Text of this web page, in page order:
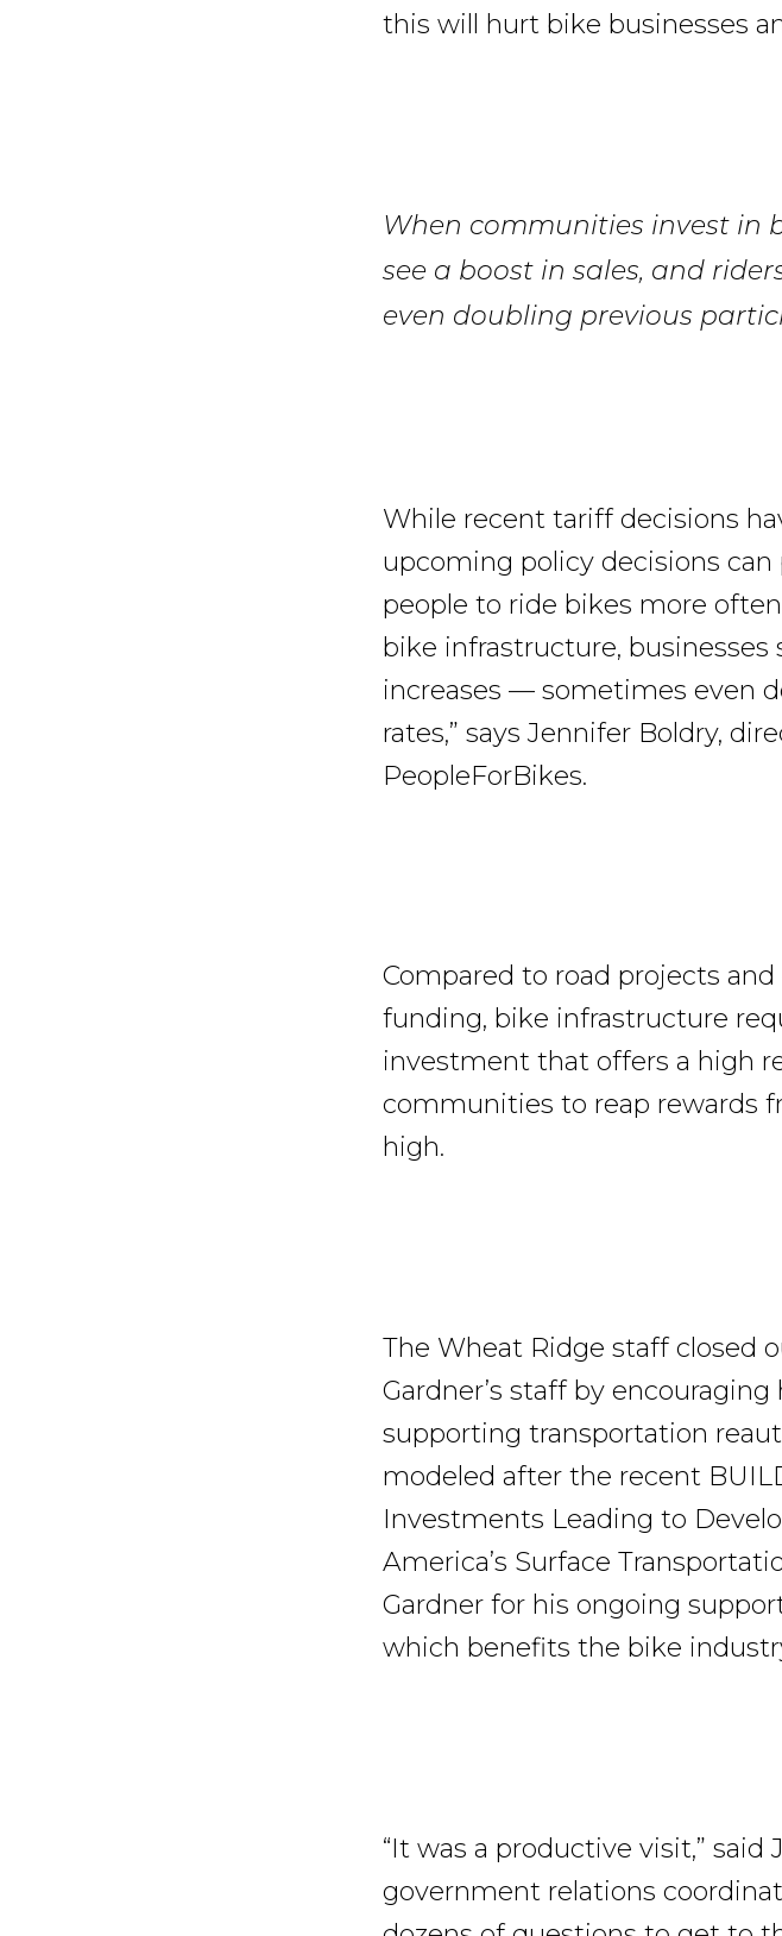
this will hurt bike businesses
When communities invest in
see a boost in sales, and
even doubling previous
While recent tariff decisions
upcoming policy decisions
people to ride bikes more
bike infrastructure, businesses
increases — sometimes even
rates,” says Jennifer Boldry,
PeopleForBikes.
Compared to road projects
funding, bike infrastructure
investment that offers a high
communities to reap rewards
high.
The Wheat Ridge staff closed
Gardner’s staff by
supporting transportation
modeled after the recent
Investments Leading to
America’s Surface
Gardner for his ongoing
which benefits the bike
“It was a productive visit,” said
government relations